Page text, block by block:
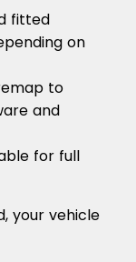
fitted
on
to
and
for full
your vehicle